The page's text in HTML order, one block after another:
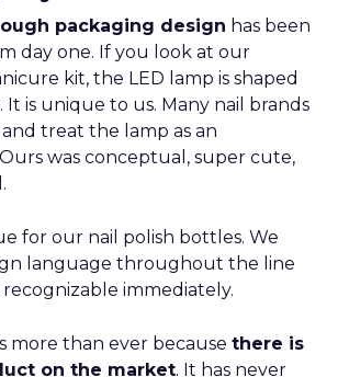
packaging design has been
day one. If you look at our
kit, the LED lamp is shaped
It is unique to us. Many nail brands
treat the lamp as an
was conceptual, super cute,
for our nail polish bottles. We
language throughout the line
recognizable immediately.
more than ever because there is
on the market. It has never